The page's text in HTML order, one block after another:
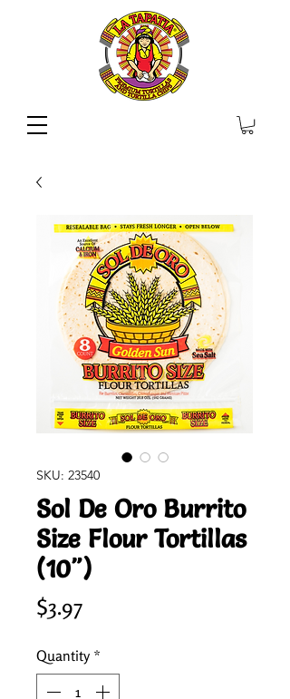
SKU: 23540
Sol De Oro Burrito
Size Flour Tortillas
(10")
$3.97Price
Quantity *